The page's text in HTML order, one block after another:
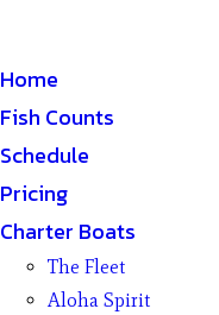
Home
Fish Counts
Schedule
Pricing
Charter Boats
The Fleet
Aloha Spirit